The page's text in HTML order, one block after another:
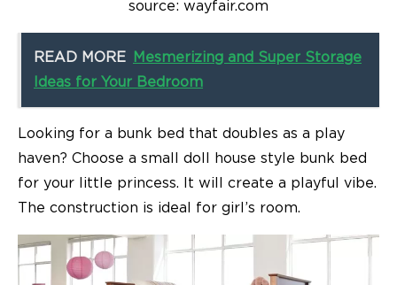
source: wayfair.com
READ MORE
Mesmerizing and Super Storage
Ideas for Your Bedroom
Looking for a bunk bed that doubles as a play
haven? Choose a small doll house style bunk bed
for your little princess. It will create a playful vibe.
The construction is ideal for girl’s room.